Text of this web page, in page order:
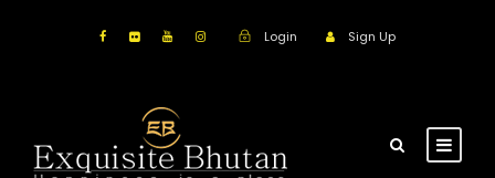
Login Sign Up